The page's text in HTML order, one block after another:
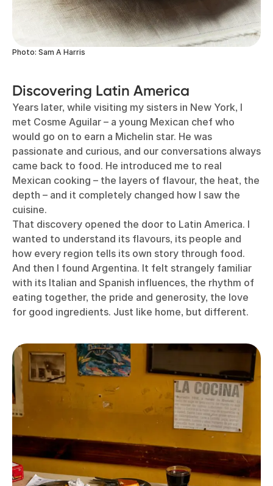
Photo: Sam A Harris
Discovering Latin America
Years later, while visiting my sisters in New York, I
met Cosme Aguilar – a young Mexican chef who
would go on to earn a Michelin star. He was
passionate and curious, and our conversations always
came back to food. He introduced me to real
Mexican cooking – the layers of flavour, the heat, the
depth – and it completely changed how I saw the
cuisine.
That discovery opened the door to Latin America. I
wanted to understand its flavours, its people and
how every region tells its own story through food.
And then I found Argentina. It felt strangely familiar
with its Italian and Spanish influences, the rhythm of
eating together, the pride and generosity, the love
for good ingredients. Just like home, but different.